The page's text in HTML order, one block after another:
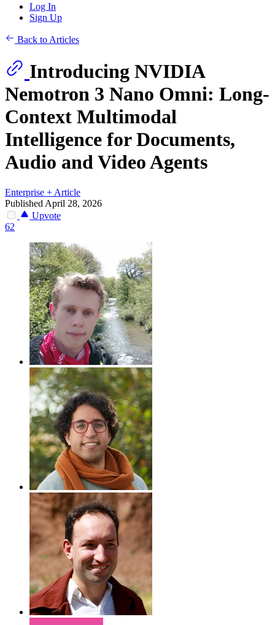
Log In
Sign Up
Back to Articles
Introducing NVIDIA
Nemotron 3 Nano Omni: Long-
Context Multimodal
Intelligence for Documents,
Audio and Video Agents
Enterprise + Article
Published April 28, 2026
Upvote
62